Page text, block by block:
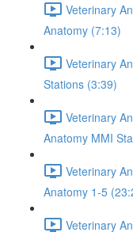
Veterinary
Anatomy (7:13)
Veterinary
Stations (3:39)
Veterinary
Anatomy MMI
Veterinary
Anatomy 1-5
Veterinary